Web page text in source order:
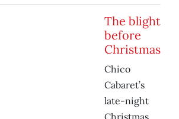
The blight
before
Christmas
Chico
Cabaret’s
late-night